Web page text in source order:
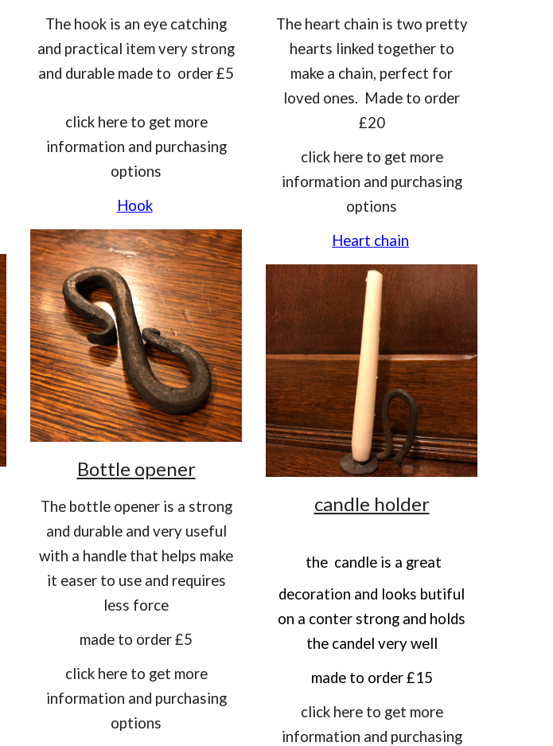
The hook is an eye catching
and practical item very strong
and durable made to order £5
click here to get more
information and purchasing
options
Hook
Bottle opener
The bottle opener is a strong
and durable and very useful
with a handle that helps make
it easer to use and requires
less force
made to order £5
click here to get more
information and purchasing
options
The heart chain is two pretty
hearts linked together to
make a chain, perfect for
loved ones. Made to order
£20
click here to get more
information and purchasing
options
Heart chain
candle holder
the candle is a great
decoration and looks butiful
on a conter strong and holds
the candel very well
made to order £15
click here to get more
information and purchasing